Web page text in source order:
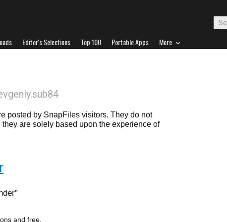
Editor's Selections Top 100 Portable Apps More
posted by SnapFiles visitors. They do not
are solely based upon the experience of
and free.